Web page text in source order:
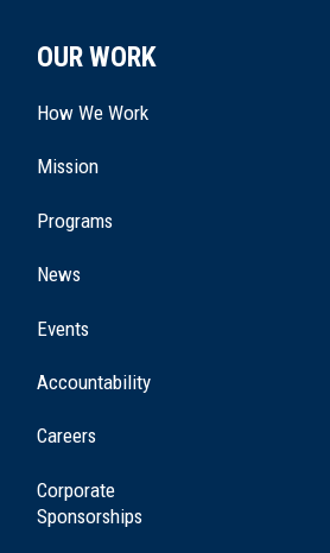
OUR WORK
How We Work
Mission
Programs
News
Events
Accountability
Careers
Corporate
Sponsorships